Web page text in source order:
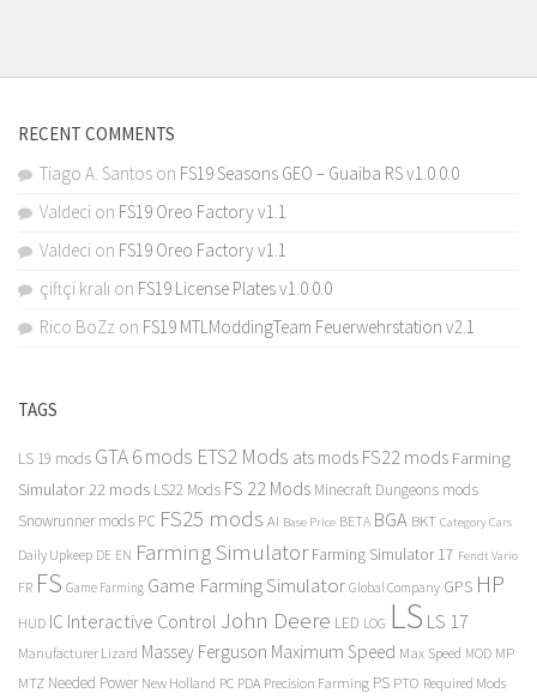
RECENT COMMENTS
Tiago A. Santos on FS19 Seasons GEO – Guaiba RS v1.0.0.0
Valdeci on FS19 Oreo Factory v1.1
Valdeci on FS19 Oreo Factory v1.1
çiftçi kralı on FS19 License Plates v1.0.0.0
Rico BoZz on FS19 MTLModdingTeam Feuerwehrstation v2.1
TAGS
LS 19 mods GTA 6 mods ETS2 Mods ats mods FS22 mods Farming
Simulator 22 mods LS22 Mods FS 22 Mods Minecraft Dungeons mods
Snowrunner mods PC FS25 mods AI Base Price BETA BGA BKT Category Cars
Daily Upkeep DE EN Farming Simulator Farming Simulator 17 Fendt Vario
FR FS Game Farming Game Farming Simulator Global Company GPS HP
HUD IC Interactive Control John Deere LED LOG LS LS 17
Manufacturer Lizard Massey Ferguson Maximum Speed Max Speed MOD MP
MTZ Needed Power New Holland PC PDA Precision Farming PS PTO Required Mods